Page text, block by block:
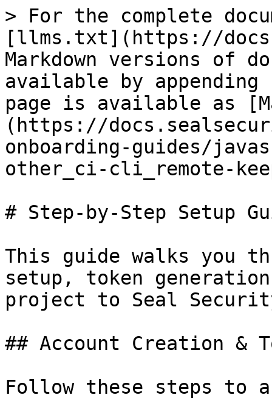
> For the complete
[llms.txt](https://
Markdown versions of
available by
page is available as
(https://
onboarding-guides/
other_ci-cli_remote-
# Step-by-Step Setup
This guide walks you
setup, token
project to Seal
## Account Creation &
Follow these steps to